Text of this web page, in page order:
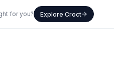
for you? Explore Croct